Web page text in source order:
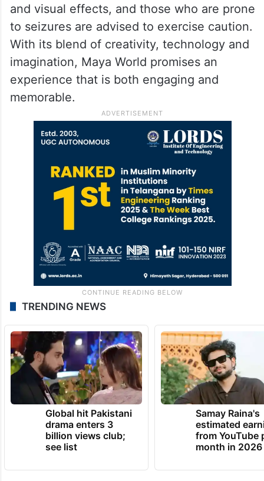
As immersive attractions gain popularity
across the country, Maya World adds a
fresh entertainment option to
Hyderabad
growing leisure landscape. Visitors should
note that the attraction uses flashing lights
and visual effects, and those who are prone
to seizures are advised to exercise caution.
With its blend of creativity, technology and
experience that is both engaging and
memorable.
TRENDING NEWS